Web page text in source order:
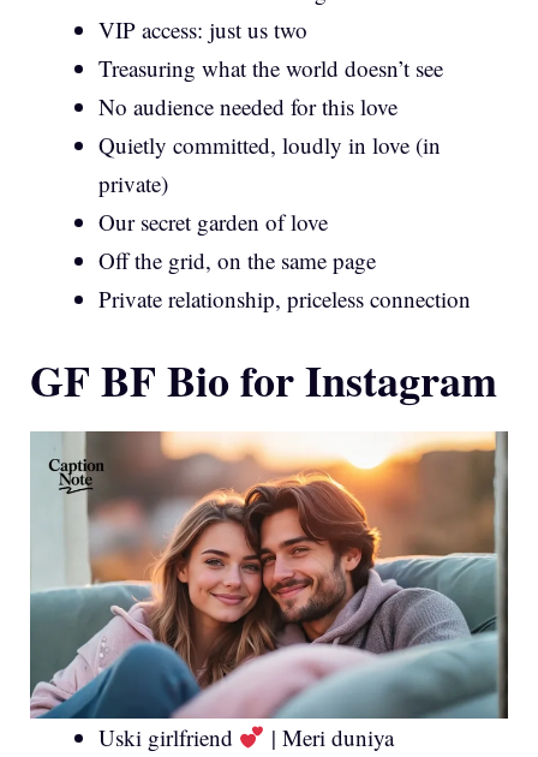
VIP access: just us two
Treasuring what the world doesn’t see
No audience needed for this love
Quietly committed, loudly in love (in
private)
Our secret garden of love
Off the grid, on the same page
Private relationship, priceless connection
GF BF Bio for Instagram
Uski girlfriend
| Meri duniya